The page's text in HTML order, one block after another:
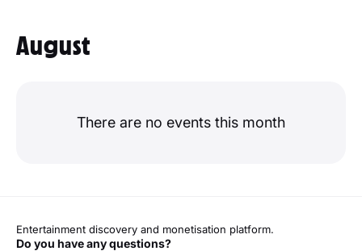
August
There are no events this month
Entertainment discovery and monetisation platform.
Do you have any questions?